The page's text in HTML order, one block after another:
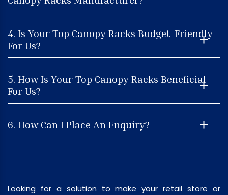
4. Is Your Top Canopy Racks Budget-Friendly
For Us?
5. How Is Your Top Canopy Racks Beneficial
For Us?
6. How Can I Place An Enquiry?
Looking for a solution to make your retail store or